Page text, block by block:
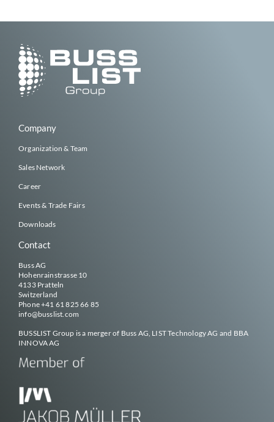
Company
Organization & Team
Sales Network
Career
Events & Trade Fairs
Downloads
Contact
Buss AG
Hohenrainstrasse 10
4133 Pratteln
Switzerland
Phone+41 61 825 66 85
info@busslist .com
BUSSLIST Group is a merger of Buss AG, LIST Technology AG and BBA
INNOVA AG